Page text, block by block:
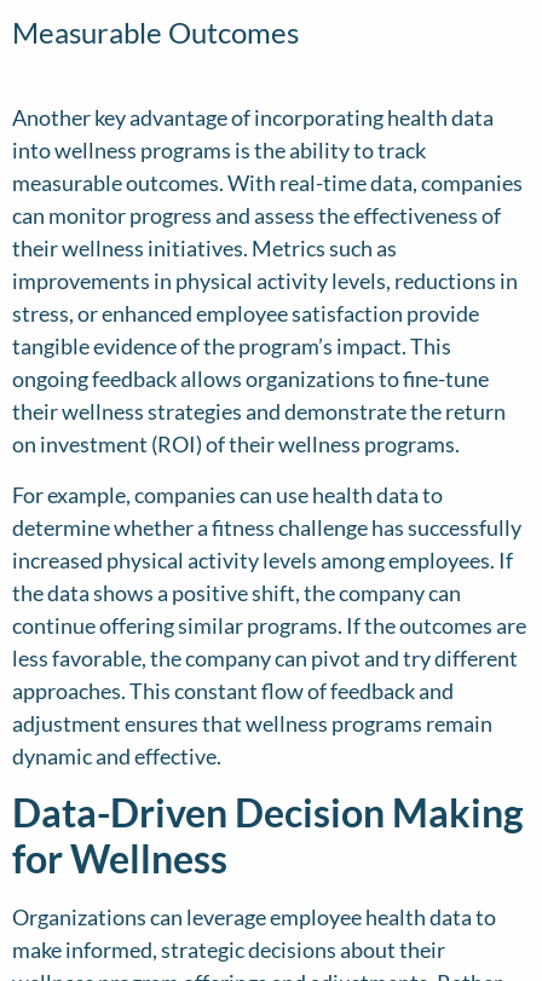
Measurable Outcomes
Another key advantage of incorporating health data
into wellness programs is the ability to track
measurable outcomes. With real-time data, companies
can monitor progress and assess the effectiveness of
their wellness initiatives. Metrics such as
improvements in physical activity levels, reductions in
stress, or enhanced employee satisfaction provide
tangible evidence of the program’s impact. This
ongoing feedback allows organizations to fine-tune
their wellness strategies and demonstrate the return
on investment (ROI) of their wellness programs.
For example, companies can use health data to
determine whether a fitness challenge has successfully
increased physical activity levels among employees. If
the data shows a positive shift, the company can
continue offering similar programs. If the outcomes are
less favorable, the company can pivot and try different
approaches. This constant flow of feedback and
adjustment ensures that wellness programs remain
dynamic and effective.
Data-Driven Decision Making
for Wellness
Organizations can leverage employee health data to
make informed, strategic decisions about their